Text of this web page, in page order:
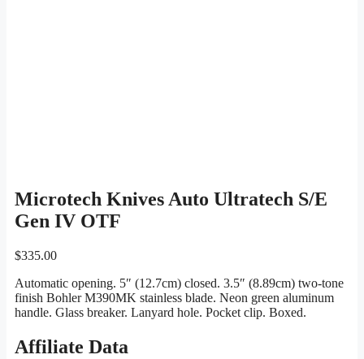
Microtech Knives Auto Ultratech S/E
Gen IV OTF
$335.00
Automatic opening. 5″ (12.7cm) closed. 3.5″ (8.89cm) two-tone
finish Bohler M390MK stainless blade. Neon green aluminum
handle. Glass breaker. Lanyard hole. Pocket clip. Boxed.
Affiliate Data